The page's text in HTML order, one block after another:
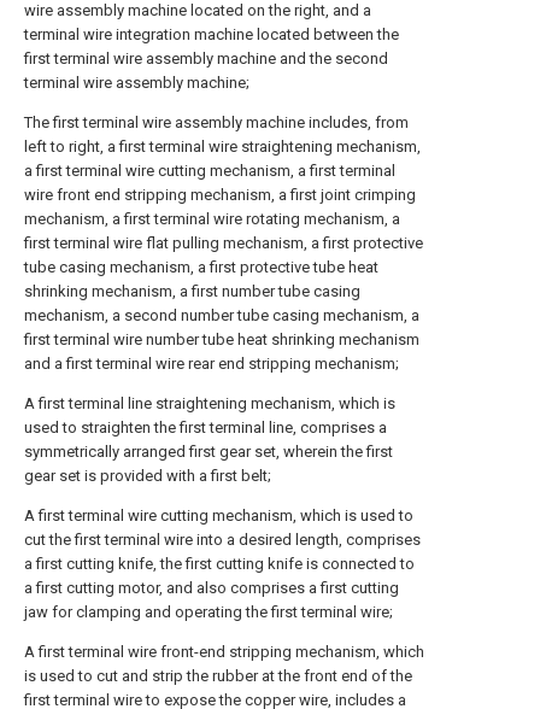
wire assembly machine located on the right, and a
terminal wire integration machine located between the
first terminal wire assembly machine and the second
terminal wire assembly machine;
The first terminal wire assembly machine includes, from
left to right, a first terminal wire straightening mechanism,
a first terminal wire cutting mechanism, a first terminal
wire front end stripping mechanism, a first joint crimping
mechanism, a first terminal wire rotating mechanism, a
first terminal wire flat pulling mechanism, a first protective
tube casing mechanism, a first protective tube heat
shrinking mechanism, a first number tube casing
mechanism, a second number tube casing mechanism, a
first terminal wire number tube heat shrinking mechanism
and a first terminal wire rear end stripping mechanism;
A first terminal line straightening mechanism, which is
used to straighten the first terminal line, comprises a
symmetrically arranged first gear set, wherein the first
gear set is provided with a first belt;
A first terminal wire cutting mechanism, which is used to
cut the first terminal wire into a desired length, comprises
a first cutting knife, the first cutting knife is connected to
a first cutting motor, and also comprises a first cutting
jaw for clamping and operating the first terminal wire;
A first terminal wire front-end stripping mechanism, which
is used to cut and strip the rubber at the front end of the
first terminal wire to expose the copper wire, includes a